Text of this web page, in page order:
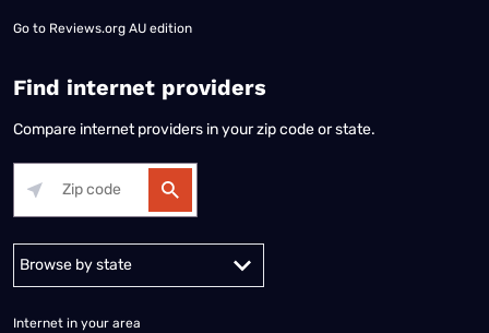
Go to Reviews.org AU edition
Find internet providers
Compare internet providers in your zip code or state.
Alabama Alaska
Internet in your area